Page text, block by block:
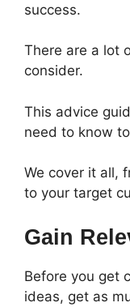
success.
There are a lot
consider.
This advice
need to know
We cover it all,
to your target
Gain
Before you get
ideas, get as